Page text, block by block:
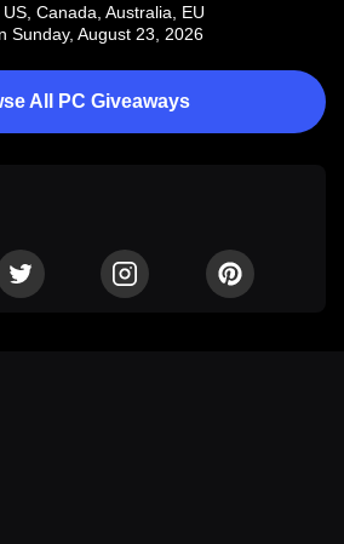
Canada, Australia, EU
Sunday, August 23, 2026
All PC Giveaways